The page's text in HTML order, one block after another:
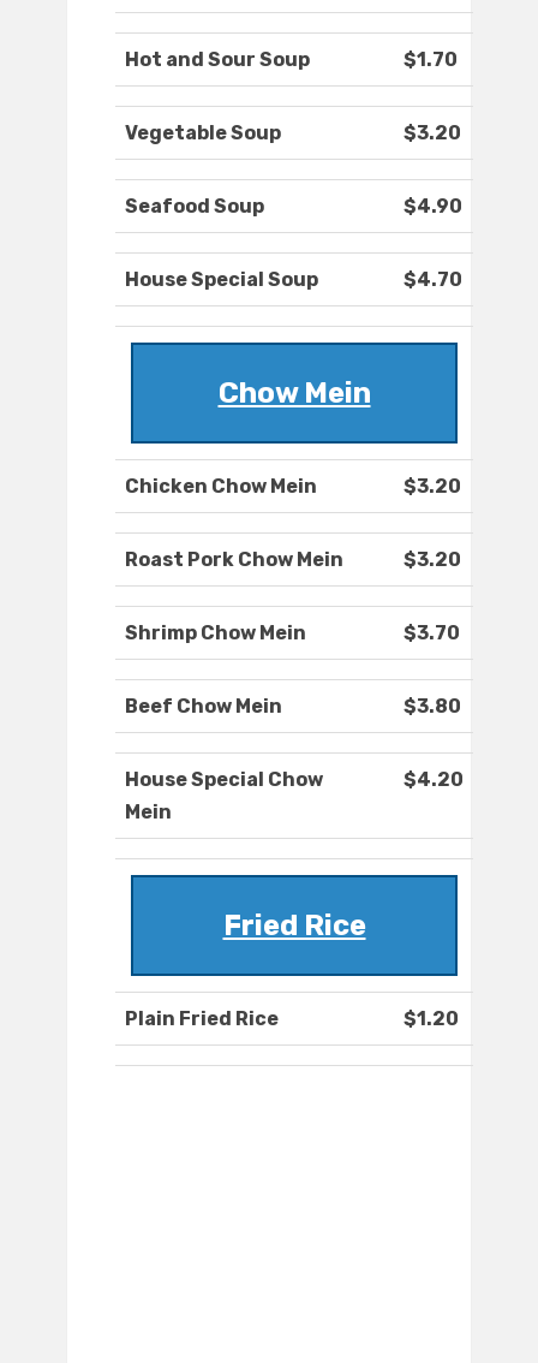
Hot and Sour Soup $1.70
Vegetable Soup $3.20
Seafood Soup $4.90
House Special Soup $4.70
Chow Mein
Chicken Chow Mein $3.20
Roast Pork Chow Mein $3.20
Shrimp Chow Mein $3.70
Beef Chow Mein $3.80
House Special Chow
Mein
$4.20
Fried Rice
Plain Fried Rice $1.20